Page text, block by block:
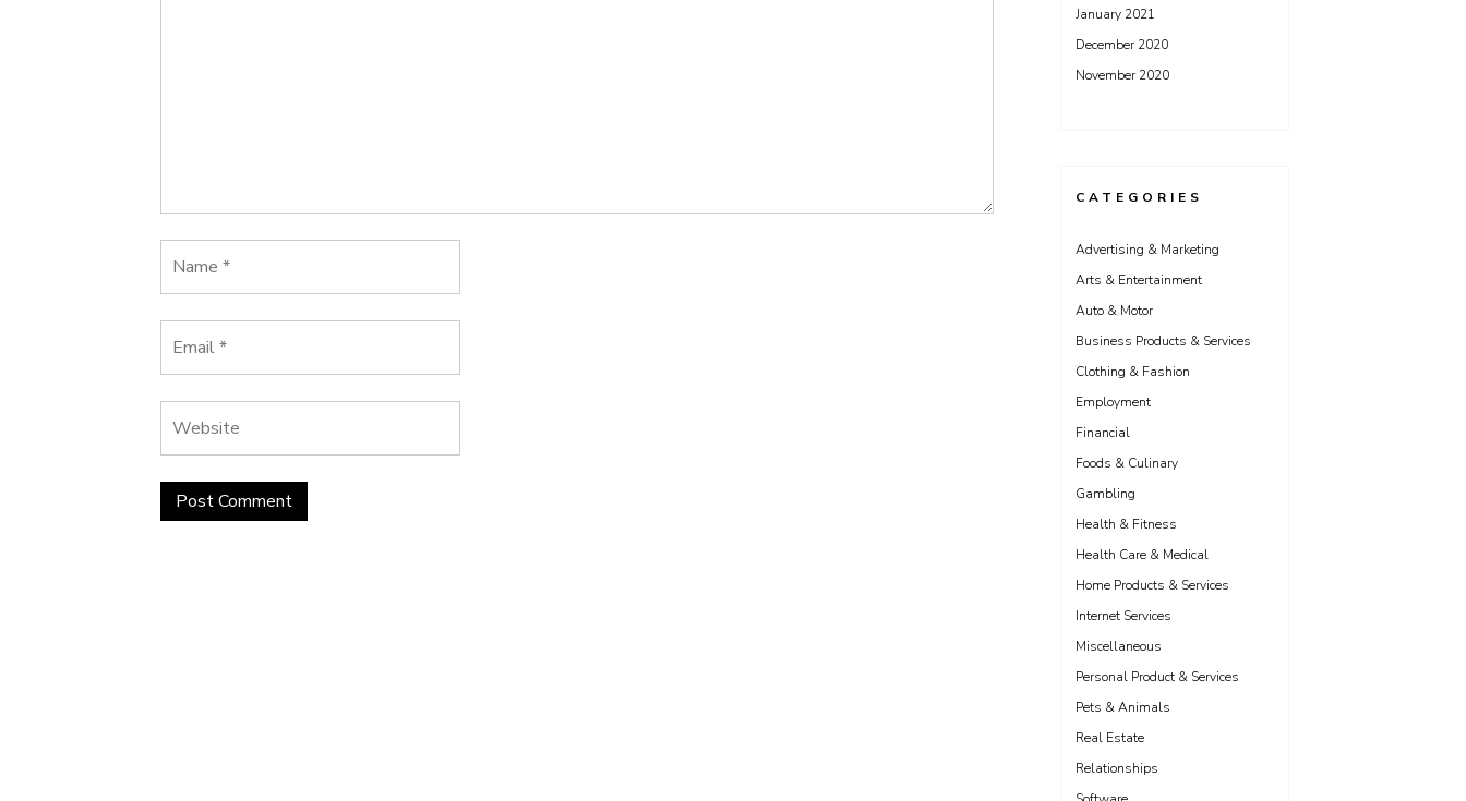
January 2021
December 2020
November 2020
CATEGORIES
Advertising & Marketing
Arts & Entertainment
Auto & Motor
Business Products & Services
Clothing & Fashion
Employment
Financial
Foods & Culinary
Gambling
Health & Fitness
Health Care & Medical
Home Products & Services
Internet Services
Miscellaneous
Personal Product & Services
Pets & Animals
Real Estate
Relationships